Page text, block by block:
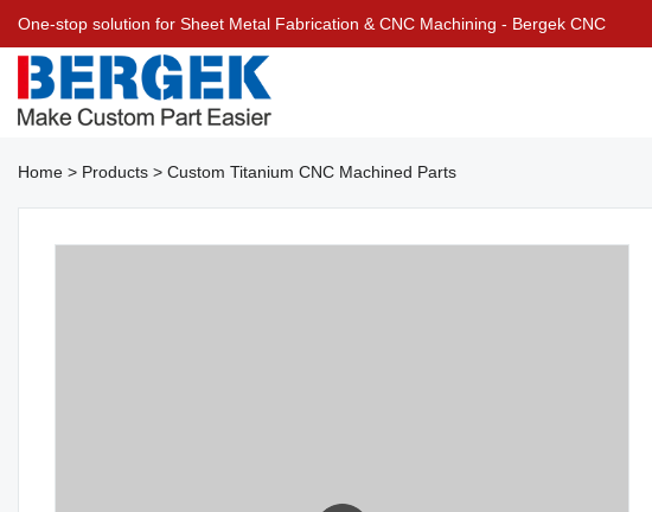
One-stop solution for Sheet Metal Fabrication & CNC Machining - Bergek CNC
Home > Products > Custom Titanium CNC Machined Parts